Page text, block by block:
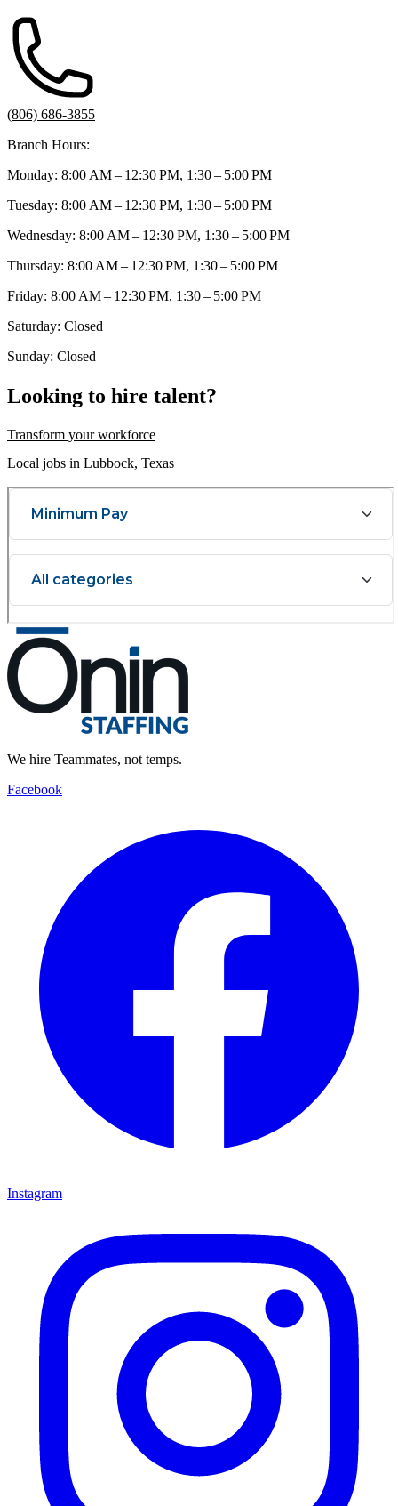
(806) 686-3855
Branch Hours:
Monday: 8:00 AM – 12:30 PM, 1:30 – 5:00 PM
Tuesday: 8:00 AM – 12:30 PM, 1:30 – 5:00 PM
Wednesday: 8:00 AM – 12:30 PM, 1:30 – 5:00 PM
Thursday: 8:00 AM – 12:30 PM, 1:30 – 5:00 PM
Friday: 8:00 AM – 12:30 PM, 1:30 – 5:00 PM
Saturday: Closed
Sunday: Closed
Looking to hire talent?
Transform your workforce
Local jobs in Lubbock, Texas
We hire Teammates, not temps.
Facebook
Instagram